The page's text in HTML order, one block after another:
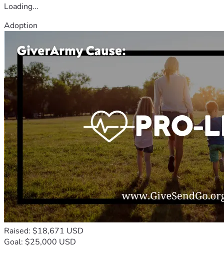
Loading...
Adoption
Raised: $18,671 USD
Goal: $25,000 USD